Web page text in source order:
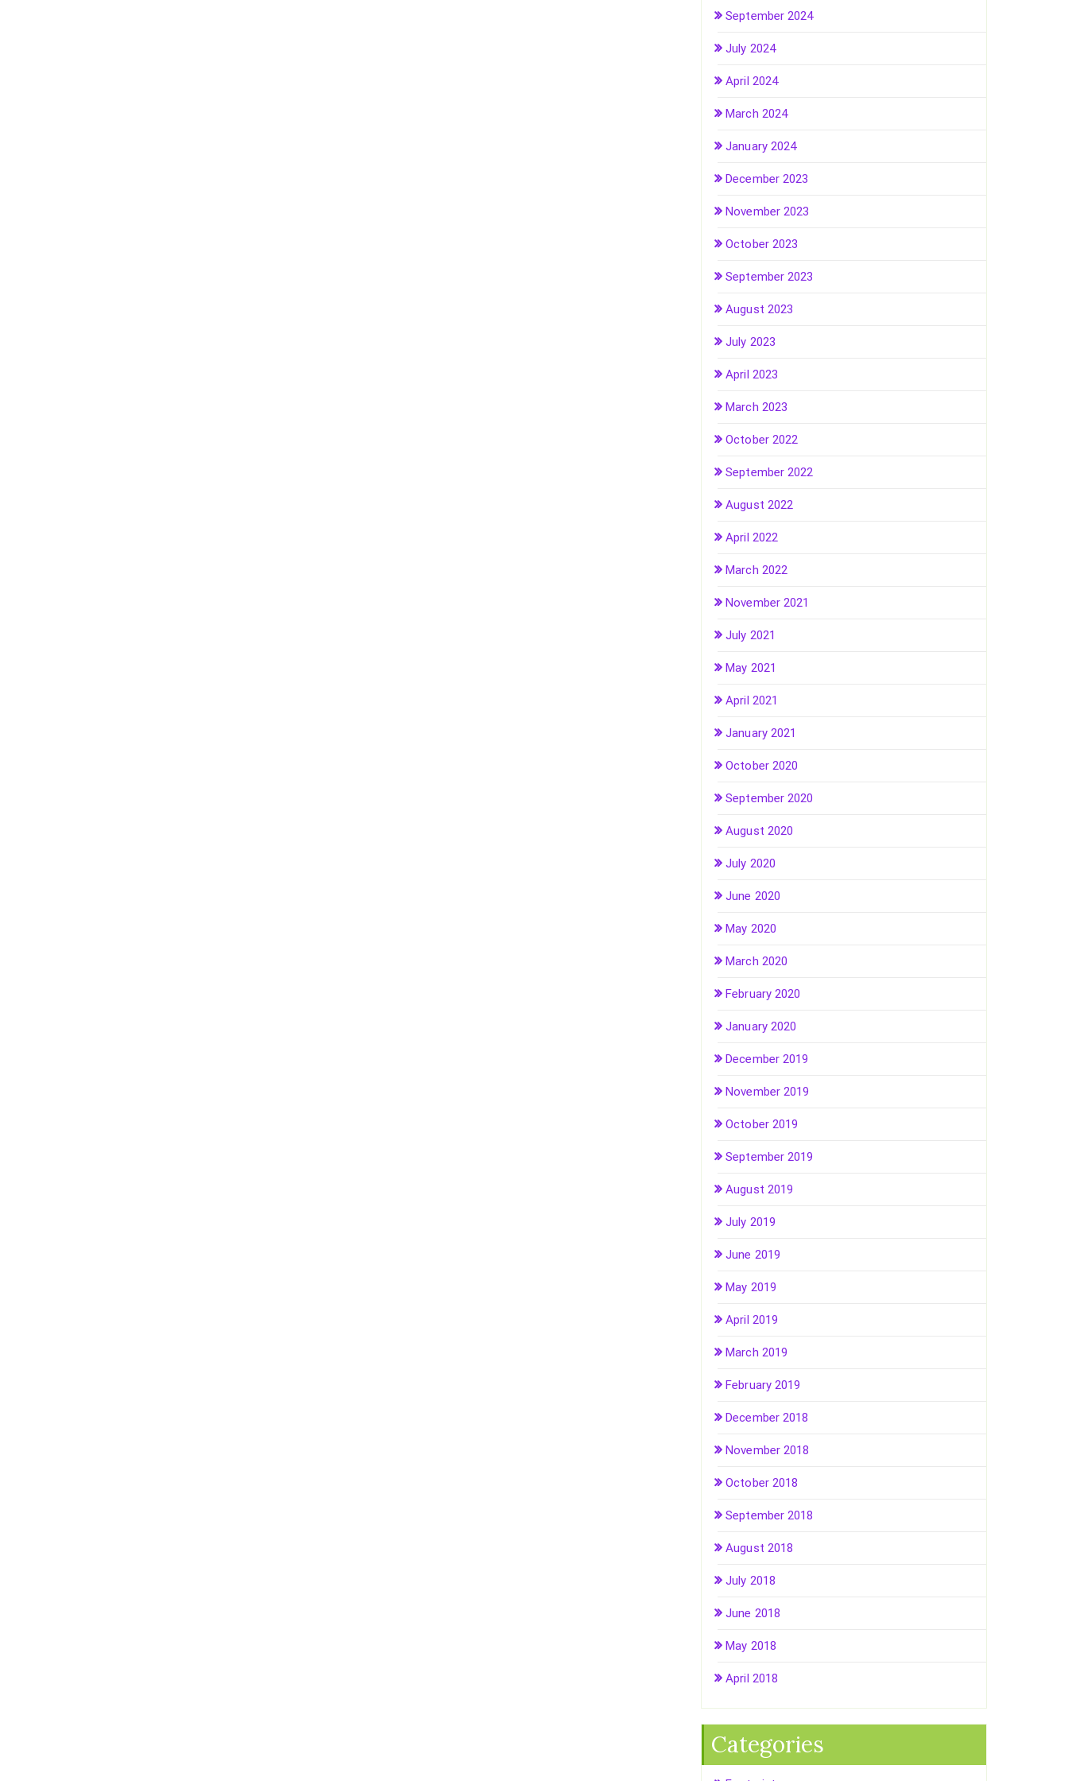
September 2024
July 2024
April 2024
March 2024
January 2024
December 2023
November 2023
October 2023
September 2023
August 2023
July 2023
April 2023
March 2023
October 2022
September 2022
August 2022
April 2022
March 2022
November 2021
July 2021
May 2021
April 2021
January 2021
October 2020
September 2020
August 2020
July 2020
June 2020
May 2020
March 2020
February 2020
January 2020
December 2019
November 2019
October 2019
September 2019
August 2019
July 2019
June 2019
May 2019
April 2019
March 2019
February 2019
December 2018
November 2018
October 2018
September 2018
August 2018
July 2018
June 2018
May 2018
April 2018
Categories